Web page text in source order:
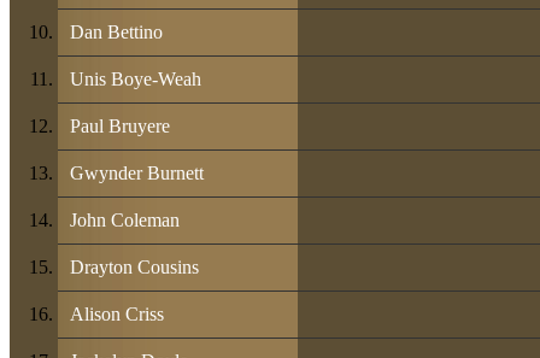
Dan Bettino
Unis Boye-Weah
Paul Bruyere
Gwynder Burnett
John Coleman
Drayton Cousins
Alison Criss